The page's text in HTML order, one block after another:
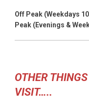
OTHER
VISIT…..